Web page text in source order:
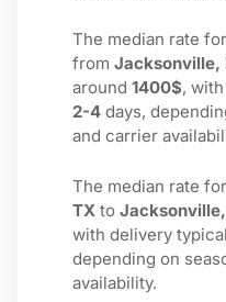
The median rate
from Jacksonville,
around 1400$,
2-4 days,
and carrier
The median rate
TX to
with delivery
depending on
availability.